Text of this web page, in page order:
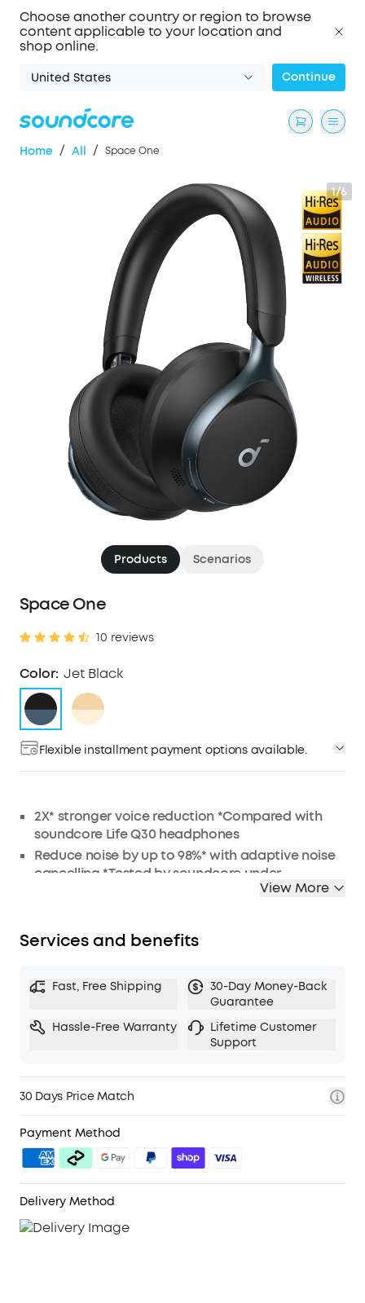
Choose another country or region to browse
content applicable to your location and
shop online.
United States Continue
Home / All / Space One
1/6
Products Scenarios
Space One
10 reviews
Color: Jet Black
Flexible installment payment options available.
2X* stronger voice reduction *Compared with
soundcore Life Q30 headphones
Reduce noise by up to 98%* with adaptive noise
cancelling *Tested by soundcore under
Worry-free battery (40H ANC on, 55H ANC off)
5 levels of adjustable transparency to tune your
TCO Certified: for a better sustainability
View More
Services and benefits
Fast, Free Shipping
30-Day Money-Back
Guarantee
Hassle-Free Warranty
Lifetime Customer
Support
30 Days Price Match
Payment Method
Delivery Method